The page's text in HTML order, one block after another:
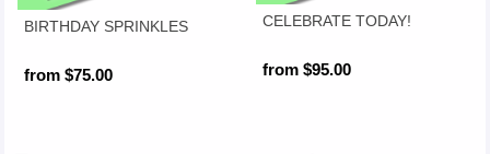
BIRTHDAY SPRINKLES
from $75.00
CELEBRATE TODAY!
from $95.00